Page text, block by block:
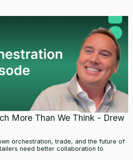
More Than We Think - Drew
orchestration, trade, and the future of
need better collaboration to